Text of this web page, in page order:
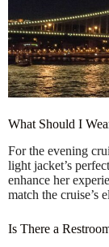
What Should I
For the evening
light jacket’s
enhance her
match the cruise’s
Is There a